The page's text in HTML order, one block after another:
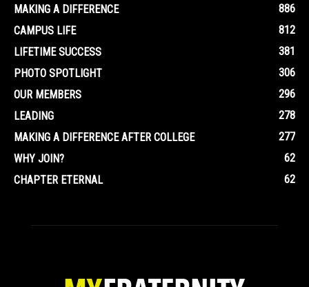
MAKING A DIFFERENCE
886
CAMPUS LIFE
812
LIFETIME SUCCESS
381
PHOTO SPOTLIGHT
306
OUR MEMBERS
296
LEADING
278
MAKING A DIFFERENCE AFTER COLLEGE
277
WHY JOIN?
62
CHAPTER ETERNAL
62